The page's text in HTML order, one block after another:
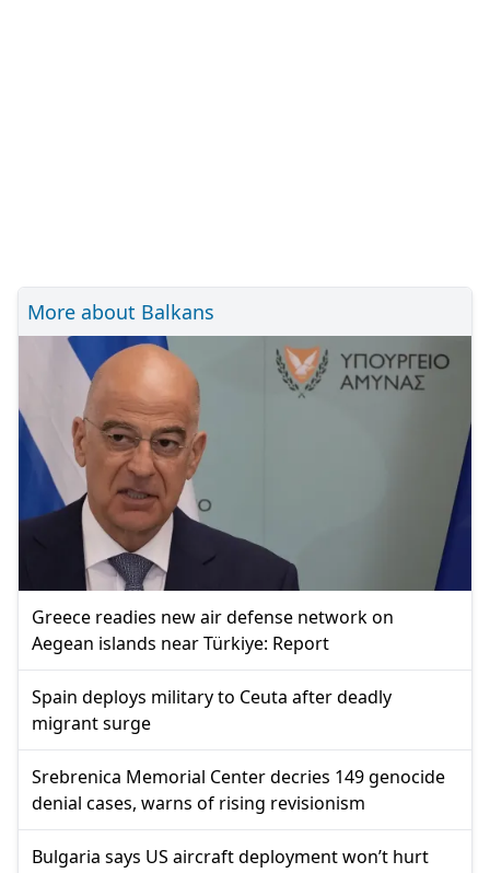
More about Balkans
Greece readies new air defense network on
Aegean islands near Türkiye: Report
Spain deploys military to Ceuta after deadly
migrant surge
Srebrenica Memorial Center decries 149 genocide
denial cases, warns of rising revisionism
Bulgaria says US aircraft deployment won’t hurt